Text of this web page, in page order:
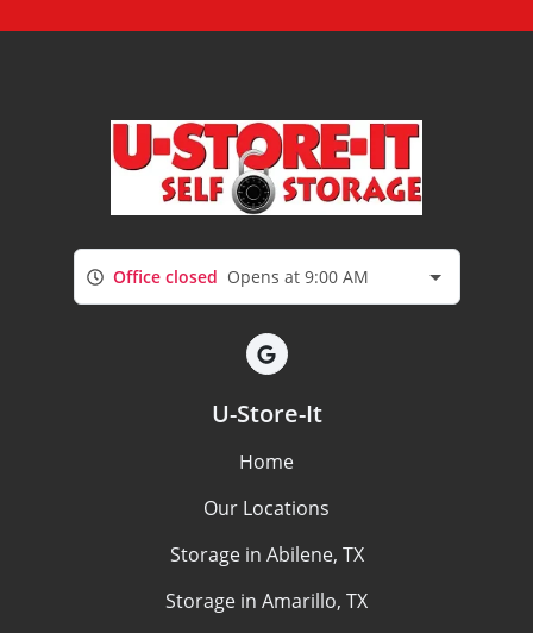
Office closed Opens at 9:00 AM
U-Store-It
Home
Our Locations
Storage in Abilene, TX
Storage in Amarillo, TX